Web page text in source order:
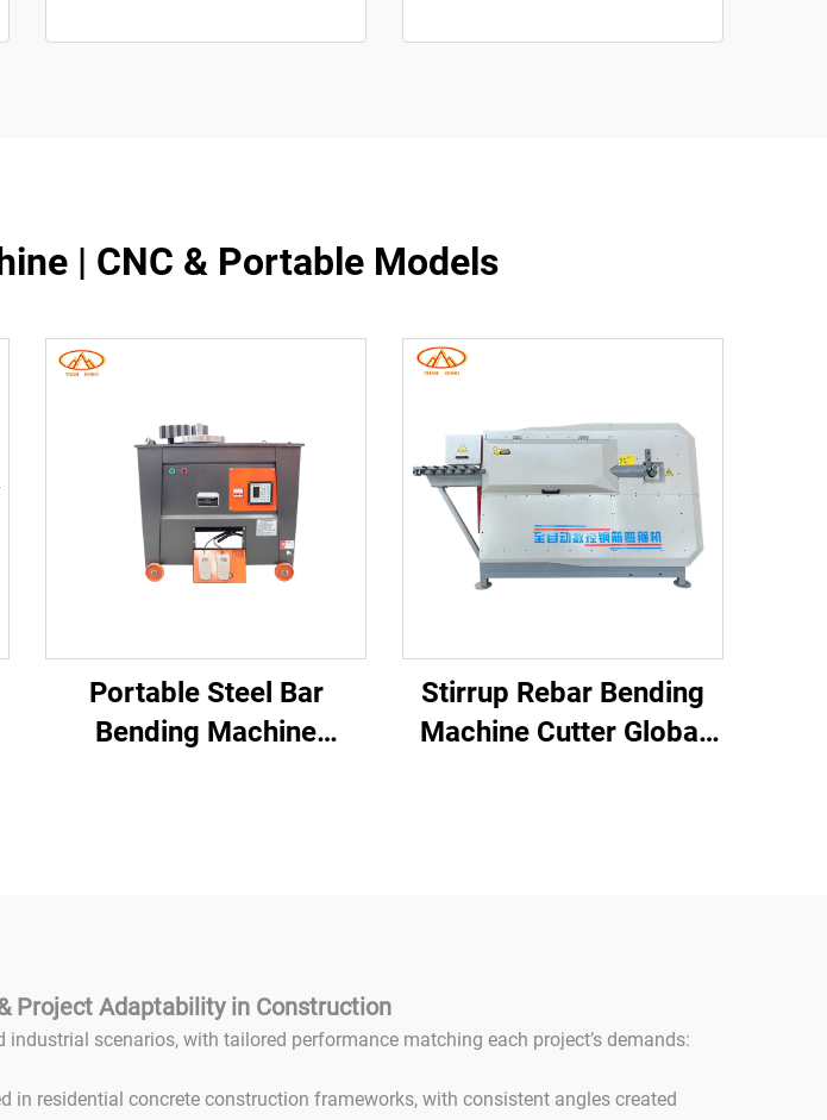
| CNC & Portable Models
Portable Steel Bar
Bending Machine
Stirrup Rebar Bending
Machine Cutter Global
Project Adaptability in Construction
scenarios, with tailored performance matching each project’s demands:
residential concrete construction frameworks, with consistent angles created